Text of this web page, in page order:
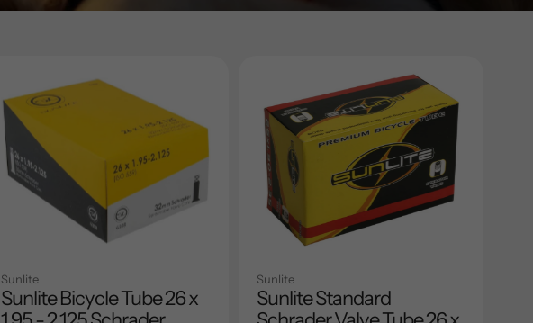
Sunlite
Sunlite Bicycle Tube 26 x
Sunlite
Sunlite Standard